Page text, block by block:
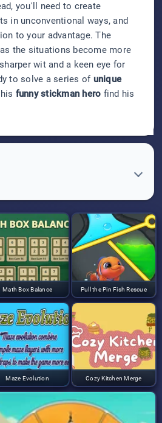
you'll need to create
in unconventional ways, and
to your advantage. The
the situations become more
wit and a keen eye for
to solve a series of unique
funny stickman hero find his
Math Box Balance Pull the Pin Fish Rescue
Maze Evolution Cozy Kitchen Merge